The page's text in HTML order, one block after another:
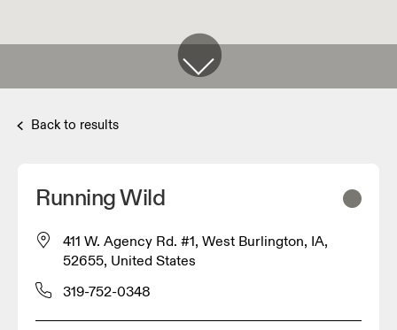
Back to results
Running Wild
411 W. Agency Rd. #1, West Burlington, IA,
52655, United States
319-752-0348